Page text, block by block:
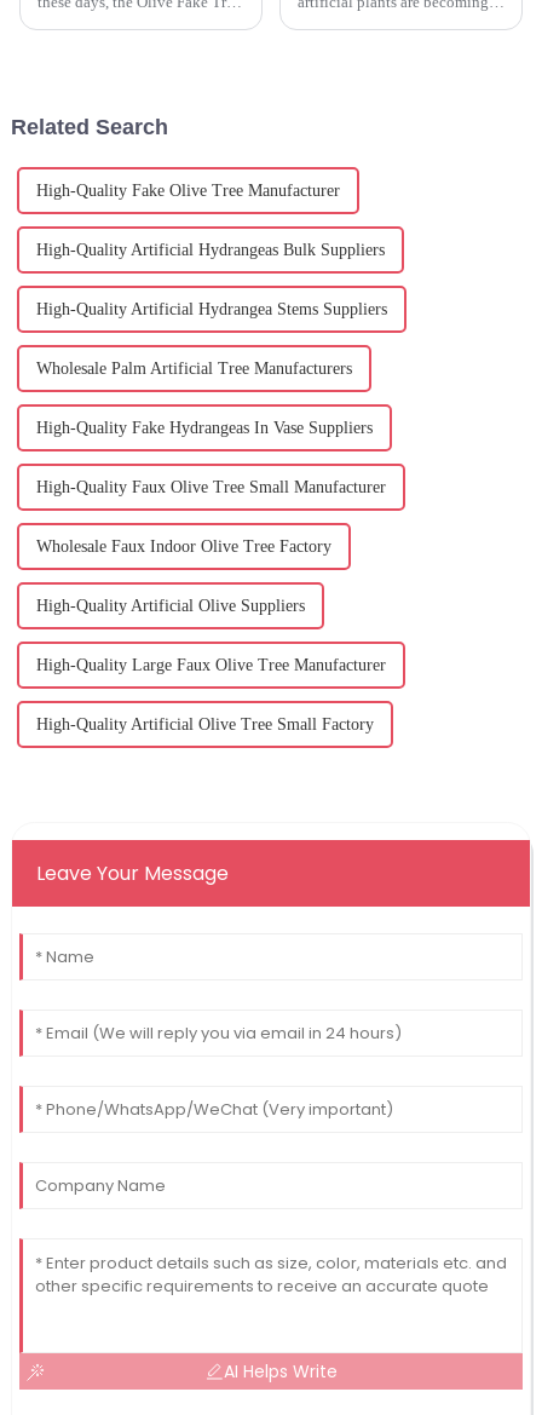
Related Search
High-Quality Fake Olive Tree Manufacturer
High-Quality Artificial Hydrangeas Bulk Suppliers
High-Quality Artificial Hydrangea Stems Suppliers
Wholesale Palm Artificial Tree Manufacturers
High-Quality Fake Hydrangeas In Vase Suppliers
High-Quality Faux Olive Tree Small Manufacturer
Wholesale Faux Indoor Olive Tree Factory
High-Quality Artificial Olive Suppliers
High-Quality Large Faux Olive Tree Manufacturer
High-Quality Artificial Olive Tree Small Factory
Leave Your Message
AI Helps Write